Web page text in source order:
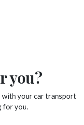
you?
with your car transport
for you.